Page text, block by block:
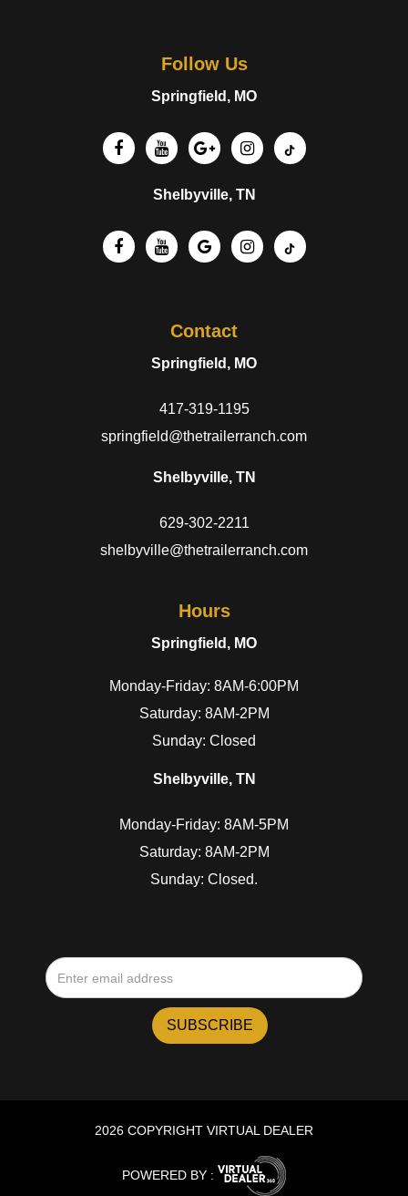
Follow Us
Springfield, MO
Shelbyville, TN
Contact
Springfield, MO
417-319-1195
springfield@thetrailerranch.com
Shelbyville, TN
629-302-2211
shelbyville@thetrailerranch.com
Hours
Springfield, MO
Monday-Friday: 8AM-6:00PM
Saturday: 8AM-2PM
Sunday: Closed
Shelbyville, TN
Monday-Friday: 8AM-5PM
Saturday: 8AM-2PM
Sunday: Closed.
2026 COPYRIGHT VIRTUAL DEALER
POWERED BY :